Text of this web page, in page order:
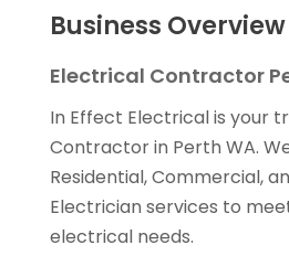
Business Overview
Electrical Contractor
In Effect Electrical is your
Contractor in Perth WA.
Residential, Commercial,
Electrician services to
electrical needs.